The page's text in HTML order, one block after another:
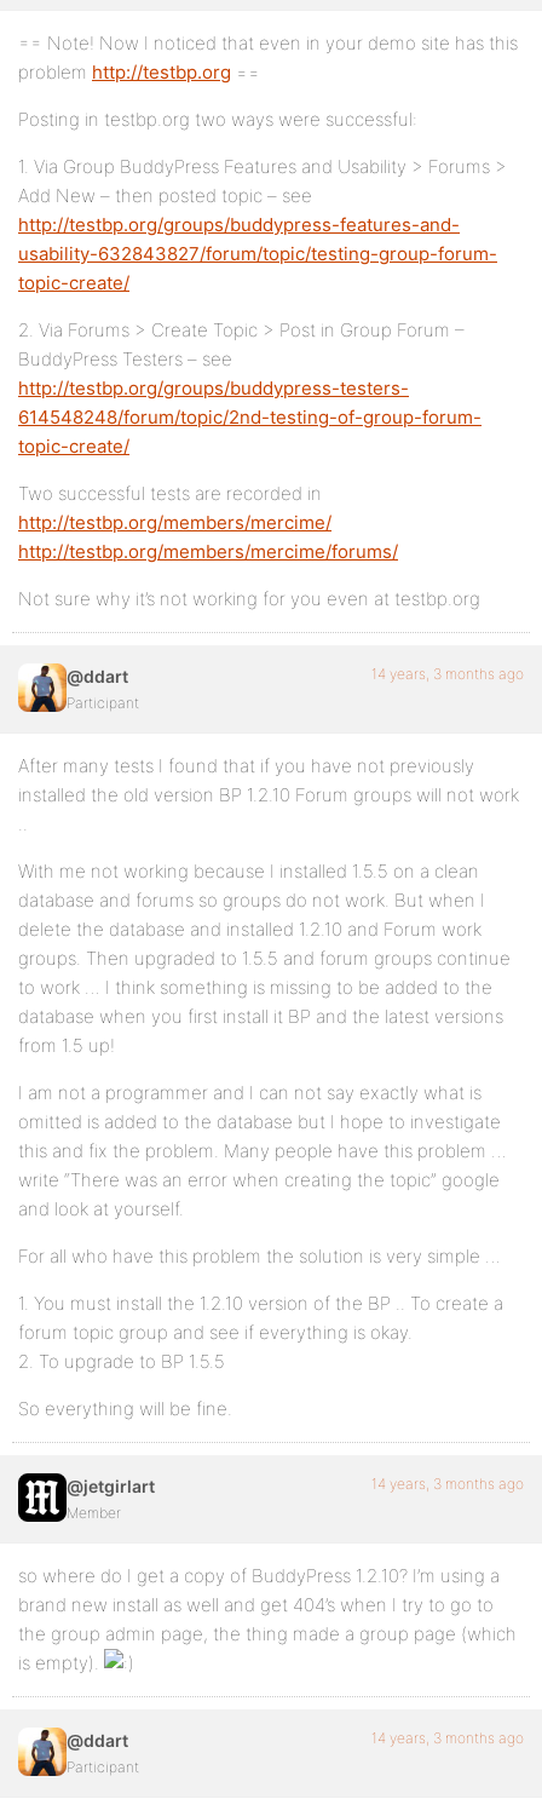
== Note! Now I noticed that even in your demo site has this
problem http://testbp.org ==
Posting in testbp.org two ways were successful:
1. Via Group BuddyPress Features and Usability > Forums >
Add New – then posted topic – see
http://testbp.org/groups/buddypress-features-and-
usability-632843827/forum/topic/testing-group-forum-
topic-create/
2. Via Forums > Create Topic > Post in Group Forum –
BuddyPress Testers – see
http://testbp.org/groups/buddypress-testers-
614548248/forum/topic/2nd-testing-of-group-forum-
topic-create/
Two successful tests are recorded in
http://testbp.org/members/mercime/
http://testbp.org/members/mercime/forums/
Not sure why it’s not working for you even at testbp.org
@ddart
Participant
14 years, 3 months ago
After many tests I found that if you have not previously
installed the old version BP 1.2.10 Forum groups will not work
..
With me not working because I installed 1.5.5 on a clean
database and forums so groups do not work. But when I
delete the database and installed 1.2.10 and Forum work
groups. Then upgraded to 1.5.5 and forum groups continue
to work … I think something is missing to be added to the
database when you first install it BP and the latest versions
from 1.5 up!
I am not a programmer and I can not say exactly what is
omitted is added to the database but I hope to investigate
this and fix the problem. Many people have this problem …
write “There was an error when creating the topic” google
and look at yourself.
For all who have this problem the solution is very simple …
1. You must install the 1.2.10 version of the BP .. To create a
forum topic group and see if everything is okay.
2. To upgrade to BP 1.5.5
So everything will be fine.
@jetgirlart
Member
14 years, 3 months ago
so where do I get a copy of BuddyPress 1.2.10? I’m using a
brand new install as well and get 404’s when I try to go to
the group admin page, the thing made a group page (which
is empty).
@ddart
Participant
14 years, 3 months ago